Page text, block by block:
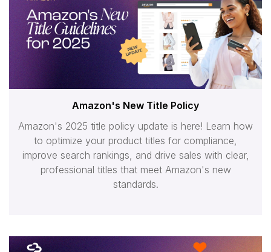
Amazon's New Title Policy
Amazon's 2025 title policy update is here! Learn how
to optimize your product titles for compliance,
improve search rankings, and drive sales with clear,
professional titles that meet Amazon's new
standards.